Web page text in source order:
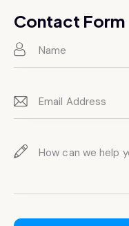
on
e:
Contact Form